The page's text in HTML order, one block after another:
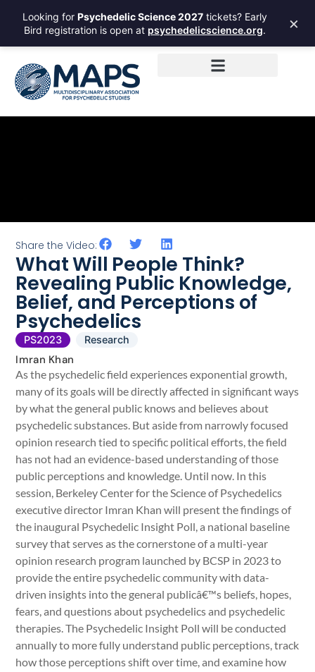
Looking for Psychedelic Science 2027 tickets? Early
Bird registration is open at psychedelicscience.org. ×
Share the Video:
What Will People Think?
Revealing Public Knowledge,
Belief, and Perceptions of
Psychedelics
PS2023 Research
Imran Khan
As the psychedelic field experiences exponential growth,
many of its goals will be directly affected in significant ways
by what the general public knows and believes about
psychedelic substances. But aside from narrowly focused
opinion research tied to specific political efforts, the field
has not had an evidence-based understanding of those
public perceptions and knowledge. Until now. In this
session, Berkeley Center for the Science of Psychedelics
executive director Imran Khan will present the findings of
the inaugural Psychedelic Insight Poll, a national baseline
survey that serves as the cornerstone of a multi-year
opinion research program launched by BCSP in 2023 to
provide the entire psychedelic community with data-
driven insights into the general publicâ€™s beliefs, hopes,
fears, and questions about psychedelics and psychedelic
therapies. The Psychedelic Insight Poll will be conducted
annually to more fully understand public perceptions, track
how those perceptions shift over time, and examine how